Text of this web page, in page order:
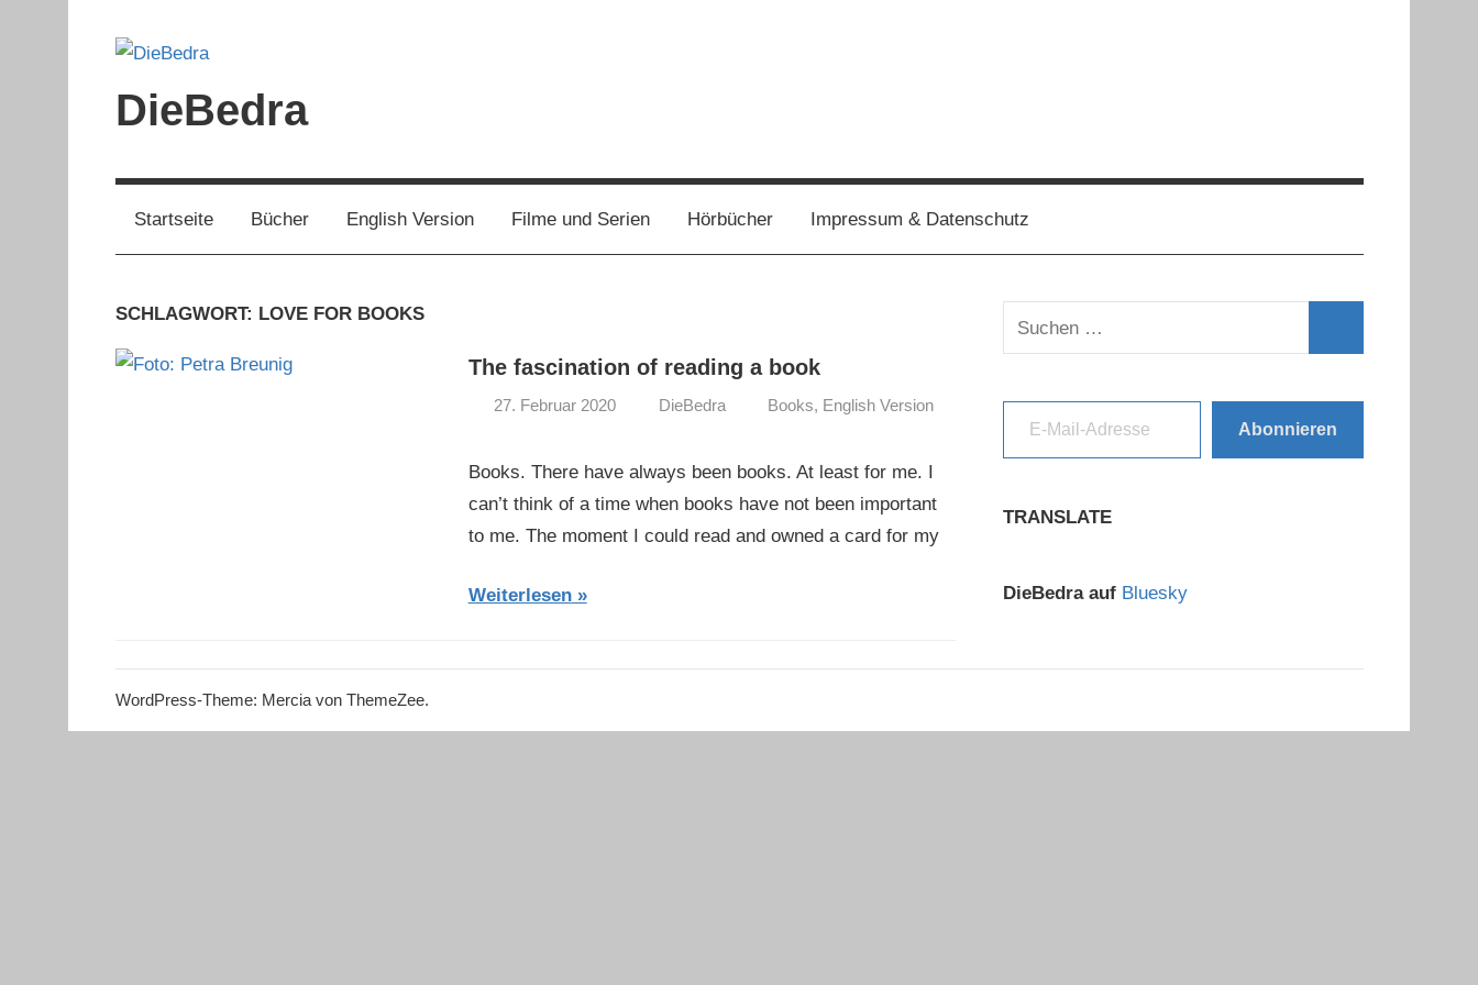
DieBedra
Startseite Bücher English Version Filme und Serien Hörbücher Impressum & Datenschutz
SCHLAGWORT: LOVE FOR BOOKS
The fascination of reading a book
27. Februar 2020 DieBedra Books, English Version
Books. There have always been books. At least for me. I
can’t think of a time when books have not been important
to me. The moment I could read and owned a card for my
Weiterlesen
Suchen
nach:
E-Mail-Adresse
Abonnieren
TRANSLATE
DieBedra auf Bluesky
WordPress-Theme: Mercia von ThemeZee.